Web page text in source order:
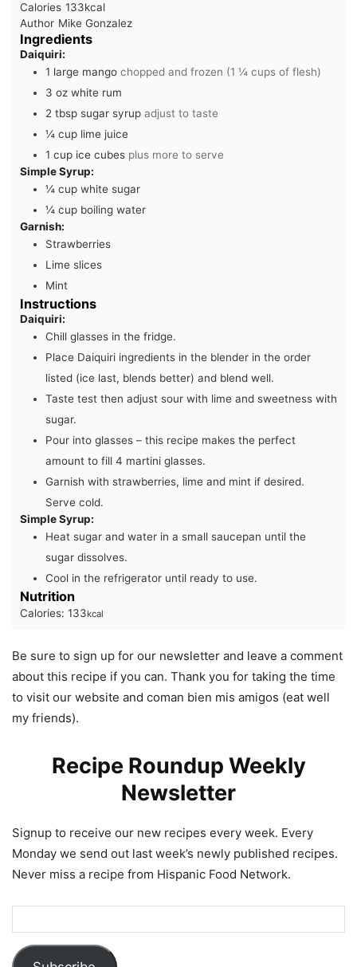
Calories 133kcal
Author Mike Gonzalez
Ingredients
Daiquiri:
1 large mango chopped and frozen (1 ¼ cups of flesh)
3 oz white rum
2 tbsp sugar syrup adjust to taste
¼ cup lime juice
1 cup ice cubes plus more to serve
Simple Syrup:
¼ cup white sugar
¼ cup boiling water
Garnish:
Strawberries
Lime slices
Mint
Instructions
Daiquiri:
Chill glasses in the fridge.
Place Daiquiri ingredients in the blender in the order
listed (ice last, blends better) and blend well.
Taste test then adjust sour with lime and sweetness with
sugar.
Pour into glasses – this recipe makes the perfect
amount to fill 4 martini glasses.
Garnish with strawberries, lime and mint if desired.
Serve cold.
Simple Syrup:
Heat sugar and water in a small saucepan until the
sugar dissolves.
Cool in the refrigerator until ready to use.
Nutrition
Calories: 133kcal
Be sure to sign up for our newsletter and leave a comment
about this recipe if you can. Thank you for taking the time
to visit our website and coman bien mis amigos (eat well
my friends).
Recipe Roundup Weekly
Newsletter
Signup to receive our new recipes every week. Every
Monday we send out last week’s newly published recipes.
Never miss a recipe from Hispanic Food Network.